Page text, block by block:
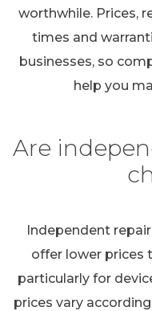
worthwhile. Prices,
times and
businesses, so
help you
Are
Independent
offer lower prices
particularly for
prices vary